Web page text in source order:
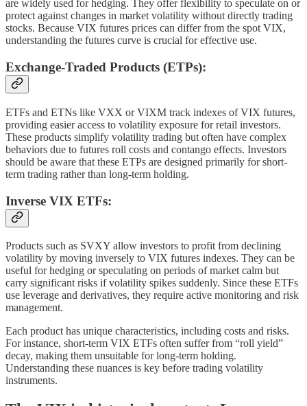
are widely used for hedging. They offer flexibility to speculate on or
protect against changes in market volatility without directly trading
stocks. Because VIX futures prices can differ from the spot VIX,
understanding the futures curve is crucial for effective use.
Exchange-Traded Products (ETPs):
ETFs and ETNs like VXX or VIXM track indexes of VIX futures,
providing easier access to volatility exposure for retail investors.
These products simplify volatility trading but often have complex
behaviors due to futures roll costs and contango effects. Investors
should be aware that these ETPs are designed primarily for short-
term trading rather than long-term holding.
Inverse VIX ETFs:
Products such as SVXY allow investors to profit from declining
volatility by moving inversely to VIX futures indexes. They can be
useful for hedging or speculating on periods of market calm but
carry significant risks if volatility spikes suddenly. Since these ETFs
use leverage and derivatives, they require active monitoring and risk
management.
Each product has unique characteristics, including costs and risks.
For instance, short-term VIX ETFs often suffer from “roll yield”
decay, making them unsuitable for long-term holding.
Understanding these nuances is key before trading volatility
instruments.